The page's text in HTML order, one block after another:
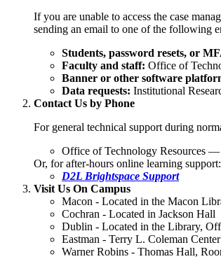
If you are unable to access the case
sending an email to one of the following
Students, password resets, or
Faculty and staff: Office of
Banner or other software
Data requests: Institutional
Contact Us by Phone
For general technical support during
Office of Technology Resources
Or, for after-hours online learning support:
D2L Brightspace Support
Visit Us On Campus
Macon - Located in the Macon
Cochran - Located in Jackson Hall
Dublin - Located in the Library,
Eastman - Terry L. Coleman
Warner Robins - Thomas Hall,